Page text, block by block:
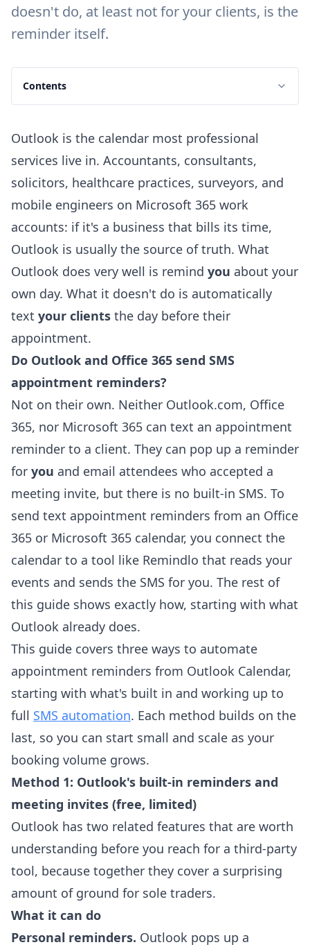
doesn't do, at least not for your clients, is the
reminder itself.
Contents
Outlook is the calendar most professional
services live in. Accountants, consultants,
solicitors, healthcare practices, surveyors, and
mobile engineers on Microsoft 365 work
accounts: if it's a business that bills its time,
Outlook is usually the source of truth. What
Outlook does very well is remind you about your
own day. What it doesn't do is automatically
text your clients the day before their
appointment.
Do Outlook and Office 365 send SMS
appointment reminders?
Not on their own. Neither Outlook.com, Office
365, nor Microsoft 365 can text an appointment
reminder to a client. They can pop up a reminder
for you and email attendees who accepted a
meeting invite, but there is no built-in SMS. To
send text appointment reminders from an Office
365 or Microsoft 365 calendar, you connect the
calendar to a tool like Remindlo that reads your
events and sends the SMS for you. The rest of
this guide shows exactly how, starting with what
Outlook already does.
This guide covers three ways to automate
appointment reminders from Outlook Calendar,
starting with what's built in and working up to
full SMS automation. Each method builds on the
last, so you can start small and scale as your
booking volume grows.
Method 1: Outlook's built-in reminders and
meeting invites (free, limited)
Outlook has two related features that are worth
understanding before you reach for a third-party
tool, because together they cover a surprising
amount of ground for sole traders.
What it can do
Personal reminders. Outlook pops up a